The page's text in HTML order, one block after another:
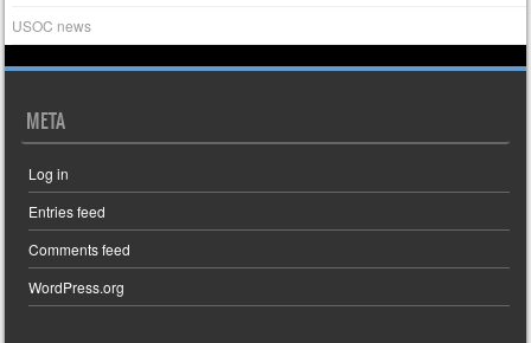
USOC news
META
Log in
Entries feed
Comments feed
WordPress.org